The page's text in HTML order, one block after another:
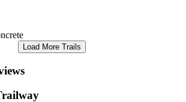
Load More Trails